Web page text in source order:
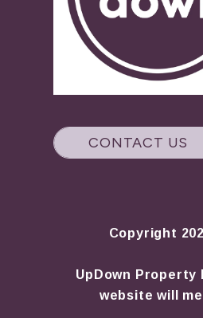
CONTACT US
Copyright
UpDown
website will